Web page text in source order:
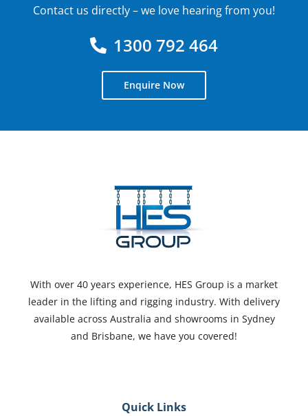
Contact us directly – we love hearing from you!
1300 792 464
Enquire Now
With over 40 years experience, HES Group is a market
leader in the lifting and rigging industry. With delivery
available across Australia and showrooms in Sydney
and Brisbane, we have you covered!
Quick Links